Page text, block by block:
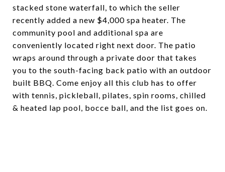
stacked stone waterfall, to which the seller
recently added a new $4,000 spa heater. The
community pool and additional spa are
conveniently located right next door. The patio
wraps around through a private door that takes
you to the south-facing back patio with an outdoor
built BBQ. Come enjoy all this club has to offer
with tennis, pickleball, pilates, spin rooms, chilled
& heated lap pool, bocce ball, and the list goes on.